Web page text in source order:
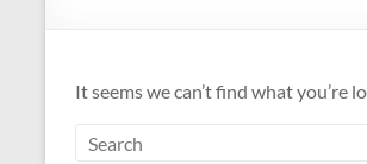
It seems we can’t find what you’re